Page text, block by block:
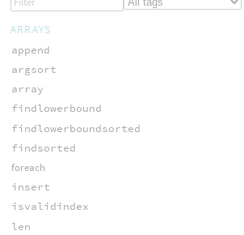
ARRAYS
append
argsort
array
findlowerbound
findlowerboundsorted
findsorted
foreach
insert
isvalidindex
len